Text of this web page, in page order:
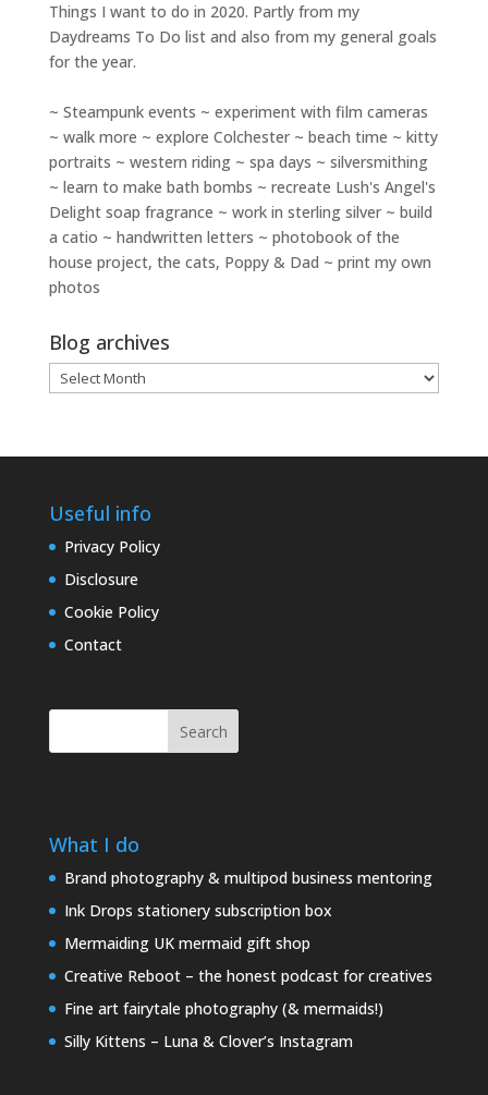
Things I want to do in 2020. Partly from my
Daydreams To Do list and also from my general goals
for the year.
~ Steampunk events ~ experiment with film cameras
~ walk more ~ explore Colchester ~ beach time ~ kitty
portraits ~ western riding ~ spa days ~ silversmithing
~ learn to make bath bombs ~ recreate Lush's Angel's
Delight soap fragrance ~ work in sterling silver ~ build
a catio ~ handwritten letters ~ photobook of the
house project, the cats, Poppy & Dad ~ print my own
photos
Blog archives
Blog
archives
Useful info
Privacy Policy
Disclosure
Cookie Policy
Contact
Search
What I do
Brand photography & multipod business mentoring
Ink Drops stationery subscription box
Mermaiding UK mermaid gift shop
Creative Reboot – the honest podcast for creatives
Fine art fairytale photography (& mermaids!)
Silly Kittens – Luna & Clover’s Instagram